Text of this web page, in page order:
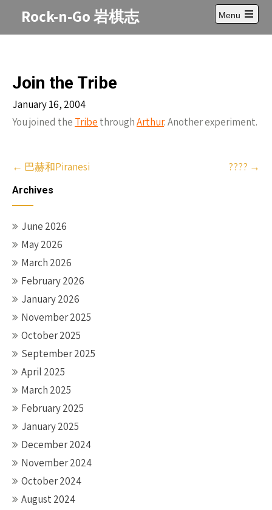
Rock-n-Go 岩棋志
Menu
Open
main
Join the Tribe
January 16, 2004
You joined the Tribe throughArthur. Another experiment.
Post
navigation
← 巴赫和Piranesi ???? →
Archives
June 2026
May 2026
March 2026
February 2026
January 2026
November 2025
October 2025
September 2025
April 2025
March 2025
February 2025
January 2025
December 2024
November 2024
October 2024
August 2024